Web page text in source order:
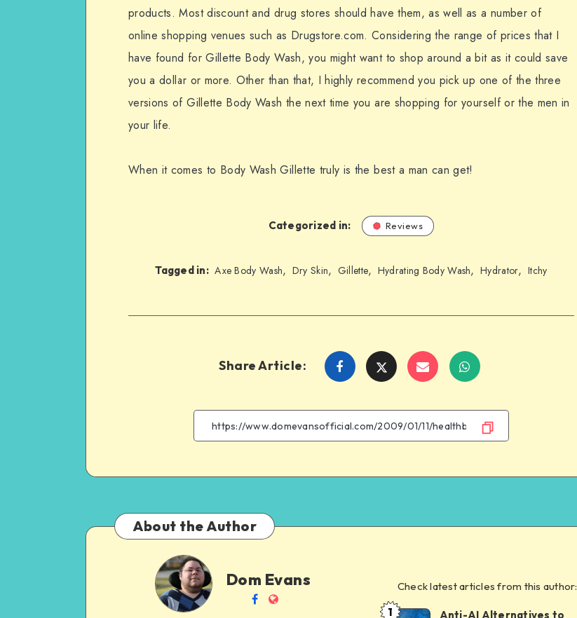
products. Most discount and drug stores should have them, as well as a number of
online shopping venues such as Drugstore.com. Considering the range of prices that I
have found for Gillette Body Wash, you might want to shop around a bit as it could save
you a dollar or more. Other than that, I highly recommend you pick up one of the three
versions of Gillette Body Wash the next time you are shopping for yourself or the men in
your life.
When it comes to Body Wash Gillette truly is the best a man can get!
Categorized in: Reviews
Tagged in: Axe Body Wash, Dry Skin, Gillette, Hydrating Body Wash, Hydrator, Itchy
Share Article:
Share
Facebook
Share
Twitter
Share
Email
Share
WhatsApp
About the Author
Dom
Evans
Dom Evans
FollowWebsite
Check latest articles from this author:
1 Anti-AI Alternatives to